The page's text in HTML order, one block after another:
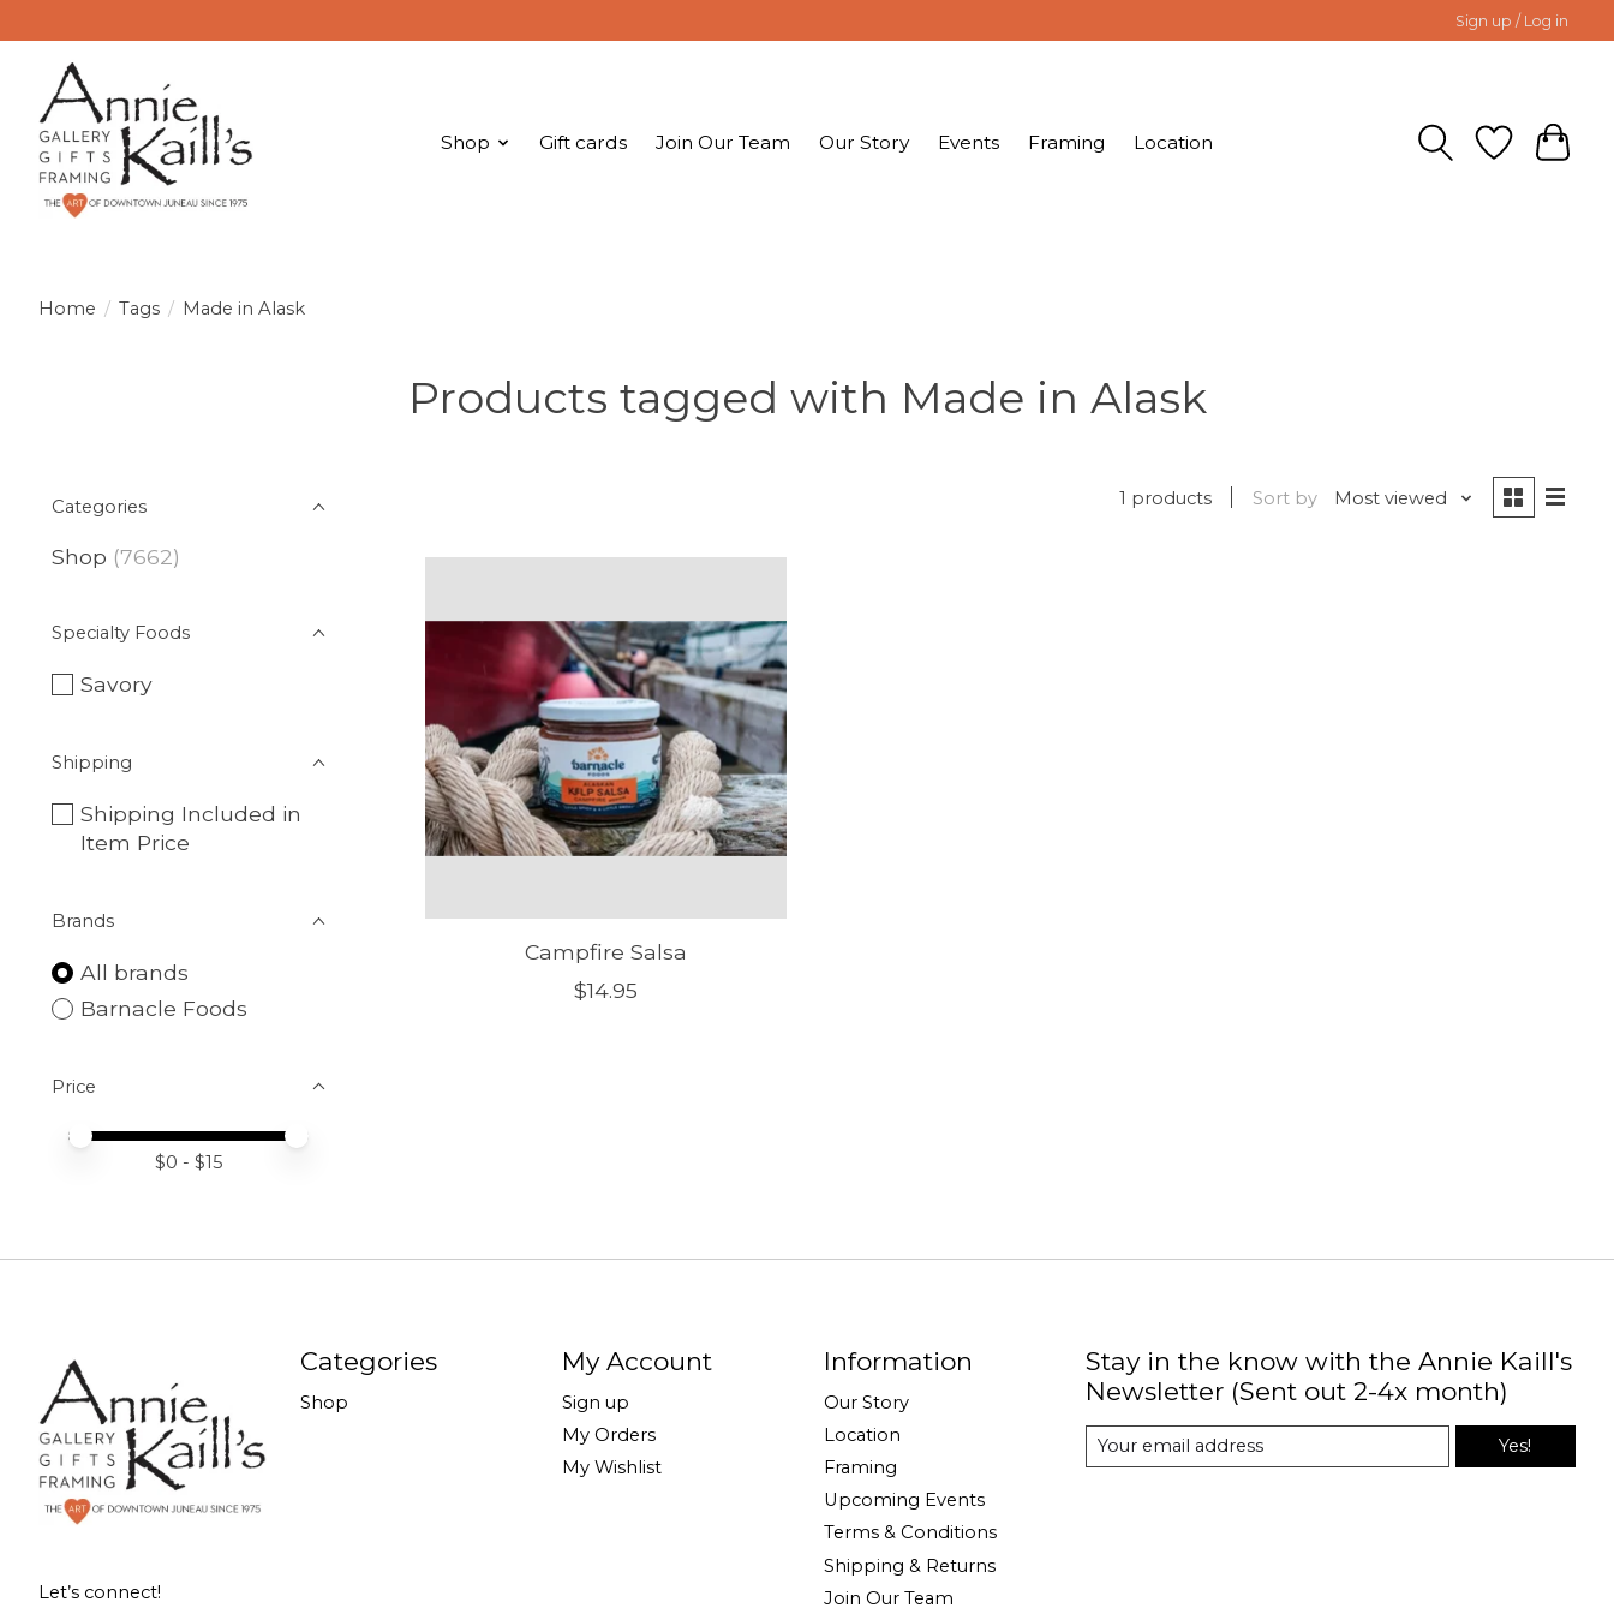
Sign up / Log in
Shop Gift cards Join Our Team Our Story Events Framing Location
Home / Tags / Made in Alask
Products tagged with Made in Alask
Categories
Shop (7662)
Specialty Foods
Savory
Shipping
Shipping Included in
Item Price
Brands
All brands
Barnacle Foods
Price
Price minimum value
Price maximum value
$0 - $15
1 products Sort by Most viewed
Campfire Salsa
$14.95
Let’s connect!
Categories
Shop
My Account
Sign up
My Orders
My Wishlist
Information
Our Story
Location
Framing
Upcoming Events
Terms & Conditions
Shipping & Returns
Join Our Team
Stay in the know with the Annie Kaill's
Newsletter (Sent out 2-4x month)
Yes!